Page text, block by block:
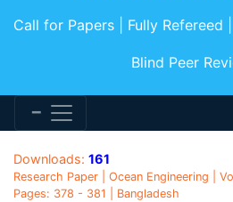
Call for Papers | Fully Refereed
Blind Peer
Downloads: 161
Research Paper | Ocean Engineering |
Pages: 378 - 381 | Bangladesh